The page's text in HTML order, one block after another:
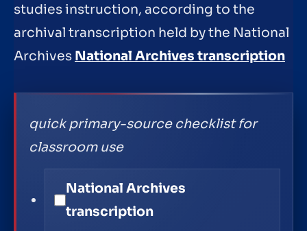
studies instruction, according to the
archival transcription held by the National
Archives National Archives transcription
quick primary-source checklist for
classroom use
National Archives
transcription